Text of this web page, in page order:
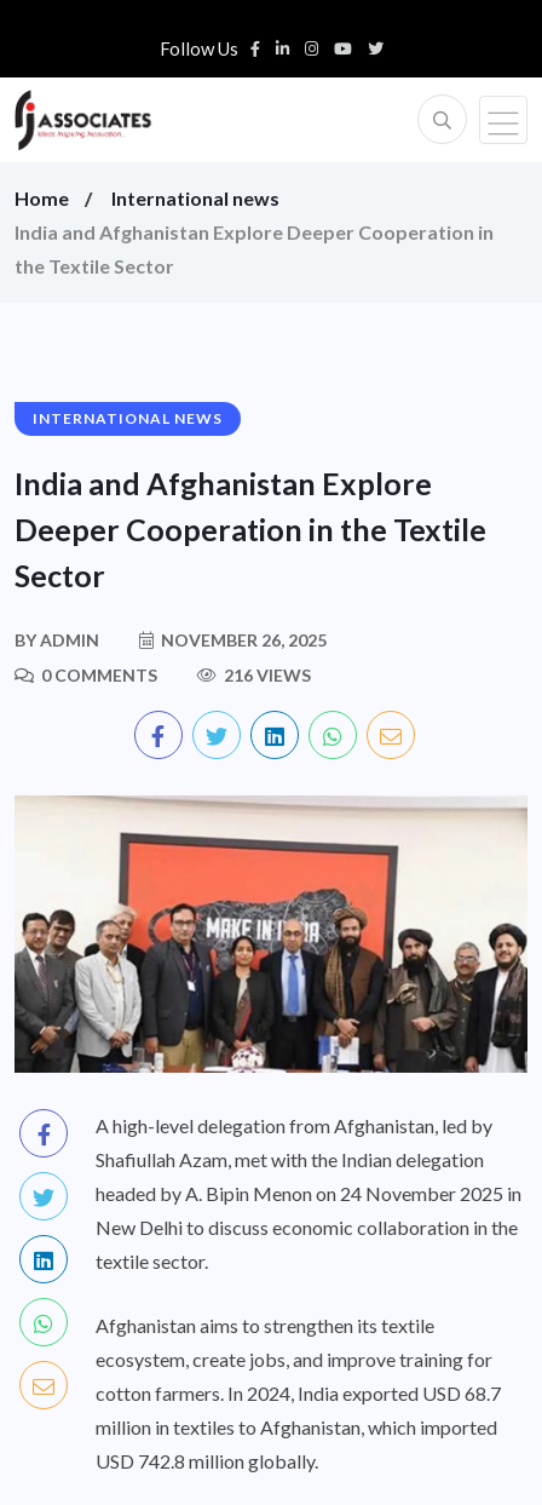
Follow Us
Home
International news
India and Afghanistan Explore Deeper Cooperation in
the Textile Sector
INTERNATIONAL NEWS
India and Afghanistan Explore
Deeper Cooperation in the Textile
Sector
BYADMIN
NOVEMBER 26, 2025
0 COMMENTS
216 VIEWS
A high-level delegation from Afghanistan, led by
Shafiullah Azam, met with the Indian delegation
headed by A. Bipin Menon on 24 November 2025 in
New Delhi to discuss economic collaboration in the
textile sector.
Afghanistan aims to strengthen its textile
ecosystem, create jobs, and improve training for
cotton farmers. In 2024, India exported USD 68.7
million in textiles to Afghanistan, which imported
USD 742.8 million globally.